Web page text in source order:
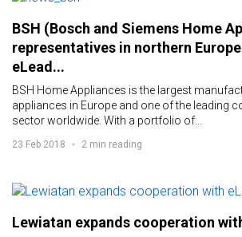
BSH (Bosch and Siemens Home
representatives in northern
eLead...
BSH Home Appliances is the largest
appliances in Europe and one of the leading
sector worldwide. With a portfolio of...
23 Feb 2018 2 min reading
Lewiatan expands cooperation